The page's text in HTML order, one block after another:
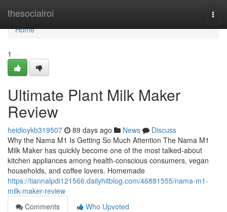
thesocialroi
Home
Home
1
Ultimate Plant Milk Maker
Review
heidioykb319507 89 days ago News
Discuss
Why the Nama M1 Is Getting So Much Attention The Nama M1
Milk Maker has quickly become one of the most talked-about
kitchen appliances among health-conscious consumers, vegan
households, and coffee lovers. Homemade
https://tiannalpdi121566.dailyhitblog.com/46881555/nama-m1-
milk-maker-review
Comments
Who Upvoted